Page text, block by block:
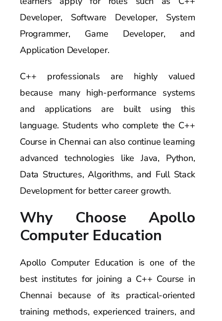
Developer, Software Developer, System
Programmer, Game Developer, and
Application Developer.
C++ professionals are highly valued
because many high-performance systems
and applications are built using this
language. Students who complete the C++
Course in Chennai can also continue learning
advanced technologies like Java, Python,
Data Structures, Algorithms, and Full Stack
Development for better career growth.
Why Choose Apollo
Computer Education
Apollo Computer Education is one of the
best institutes for joining a C++ Course in
Chennai because of its practical-oriented
training methods, experienced trainers, and